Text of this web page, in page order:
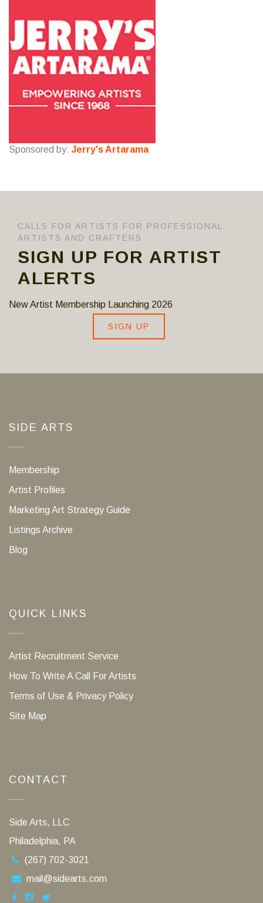
Sponsored by: Jerry's Artarama
CALLS FOR ARTISTS FOR PROFESSIONAL
ARTISTS AND CRAFTERS
SIGN UP FOR ARTIST
ALERTS
New Artist Membership Launching 2026
SIGN UP
SIDE ARTS
Membership
Artist Profiles
Marketing Art Strategy Guide
Listings Archive
Blog
QUICK LINKS
Artist Recruitment Service
How To Write A Call For Artists
Terms of Use & Privacy Policy
Site Map
CONTACT
Side Arts, LLC
Philadelphia, PA
(267) 702-3021
mail@sidearts.com